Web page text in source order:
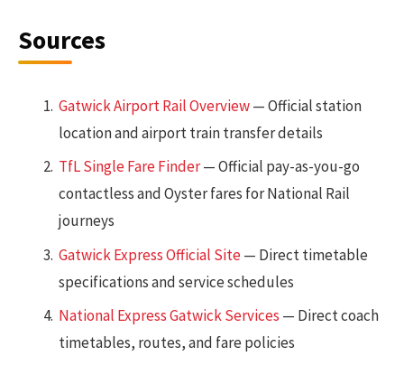
Sources
Gatwick Airport Rail Overview— Official station
location and airport train transfer details
TfL Single Fare Finder— Official pay-as-you-go
contactless and Oyster fares for National Rail
journeys
Gatwick Express Official Site— Direct timetable
specifications and service schedules
National Express Gatwick Services — Direct coach
timetables, routes, and fare policies